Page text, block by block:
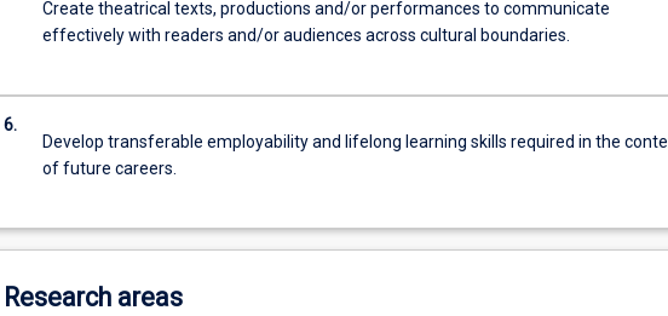
more
click
the
below.
Create theatrical texts, productions and/or performances to communicate
effectively with readers and/or audiences across cultural boundaries.
6.
Develop transferable employability and lifelong learning skills required in the
of future careers.
Research areas